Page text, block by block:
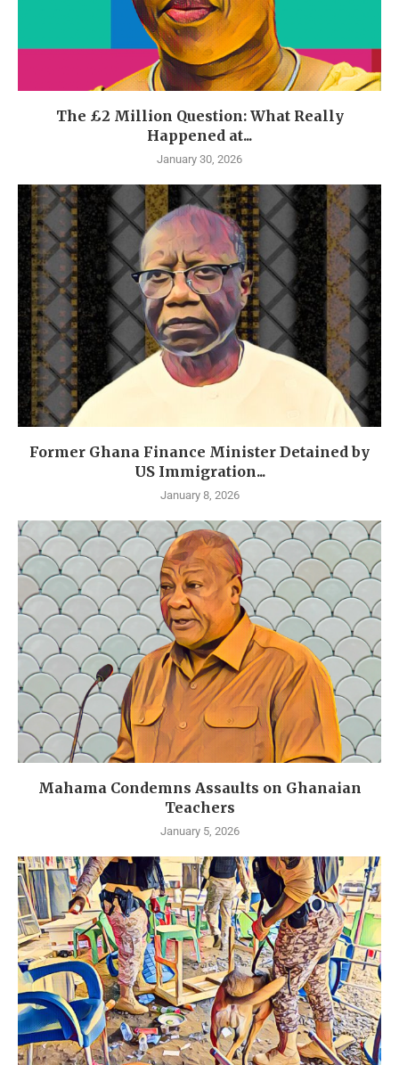
The £2 Million Question: What Really
Happened at...
January 30, 2026
Former Ghana Finance Minister Detained by
US Immigration...
January 8, 2026
Mahama Condemns Assaults on Ghanaian
Teachers
January 5, 2026